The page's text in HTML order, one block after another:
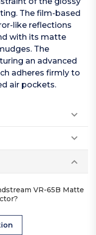
The film-based
like reflections
with its matte
The
an advanced
adheres firmly to
air pockets.
VR-65B Matte